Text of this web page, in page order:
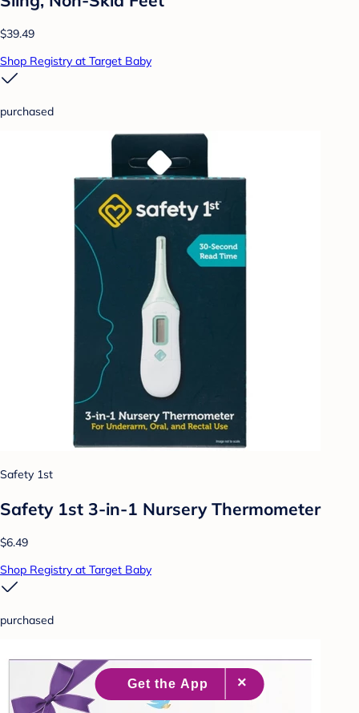
$39.49
Shop Registry at Target Baby
purchased
Safety 1st
Safety 1st 3-in-1 Nursery Thermometer
$6.49
Shop Registry at Target Baby
purchased